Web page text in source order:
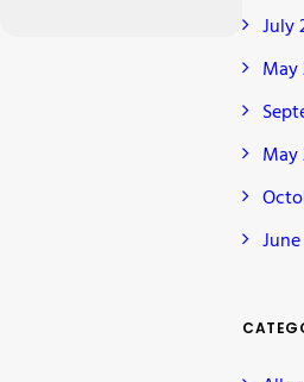
July
May
May